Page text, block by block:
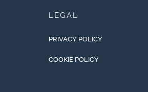
LEGAL
PRIVACY POLICY
COOKIE POLICY